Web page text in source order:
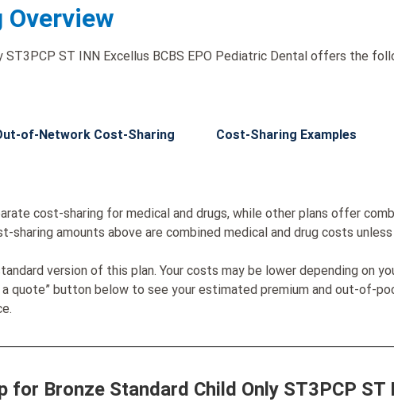
ST3PCP ST INN Excellus BCBS EPO Pediatric Dental offers the
of-Network Cost-Sharing Cost-Sharing Examples
cost-sharing for medical and drugs, while other plans offer
sharing amounts above are combined medical and drug costs unless
version of this plan. Your costs may be lower depending on
a quote” button below to see your estimated premium and out-of-
for Bronze Standard Child Only ST3PCP ST